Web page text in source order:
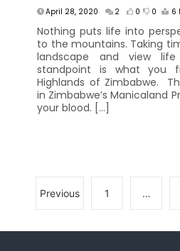
April 28, 2020
2 0 0 6
Nothing puts life into
to the mountains. Taking
landscape and view
standpoint is what you
Highlands of Zimbabwe.
in Zimbabwe’s Manicaland
your blood. […]
Previous 1 …